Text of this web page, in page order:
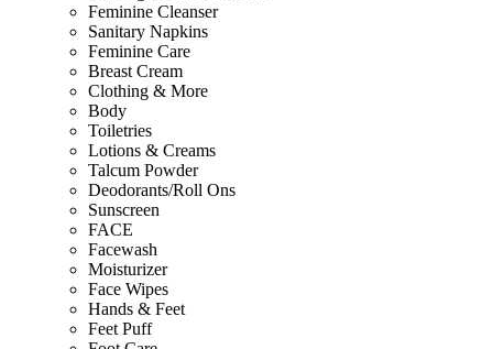
Feminine Cleanser
Sanitary Napkins
Feminine Care
Breast Cream
Clothing & More
Body
Toiletries
Lotions & Creams
Talcum Powder
Deodorants/Roll Ons
Sunscreen
FACE
Facewash
Moisturizer
Face Wipes
Hands & Feet
Feet Puff